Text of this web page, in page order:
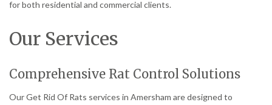
for both residential and commercial clients.
Our Services
Comprehensive Rat Control Solutions
Our Get Rid Of Rats services in Amersham are designed to